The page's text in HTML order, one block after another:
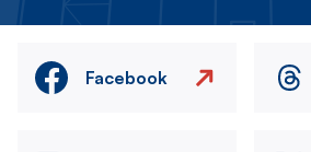
Facebook